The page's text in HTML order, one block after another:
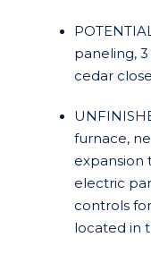
paneling,
cedar
furnace,
expansion
electric
controls
located in